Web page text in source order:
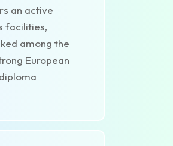
an active
facilities,
among the
European